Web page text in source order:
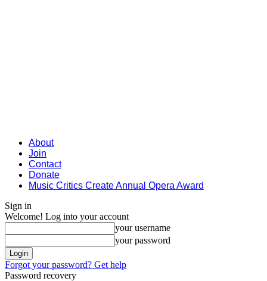
About
Join
Contact
Donate
Music Critics Create Annual Opera Award
Sign in
Welcome! Log into your account
your username
your password
Forgot your password? Get help
Password recovery